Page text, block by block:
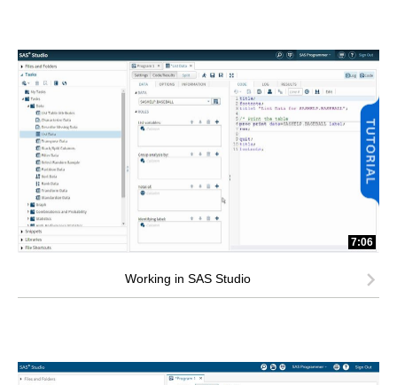
7:06
Working in SAS Studio